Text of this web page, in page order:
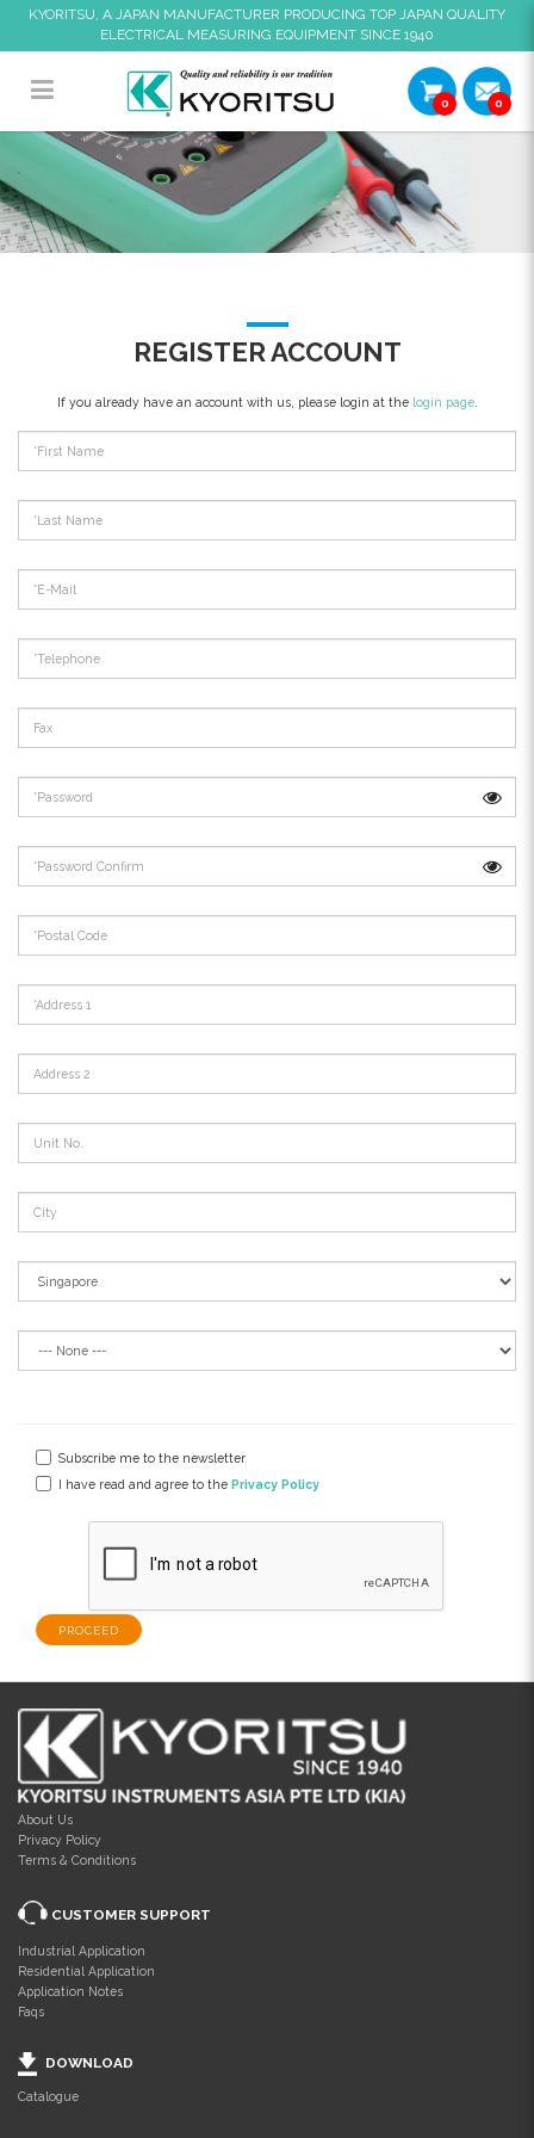
Register Account
KYORITSU, A JAPAN MANUFACTURER PRODUCING TOP JAPAN QUALITY
ELECTRICAL MEASURING EQUIPMENT SINCE 1940
0 0
REGISTER ACCOUNT
If you already have an account with us, please login at the login page.
Subscribe me to the newsletter
I have read and agree to the Privacy Policy
About Us
Privacy Policy
Terms & Conditions
CUSTOMER SUPPORT
Industrial Application
Residential Application
Application Notes
Faqs
DOWNLOAD
Catalogue